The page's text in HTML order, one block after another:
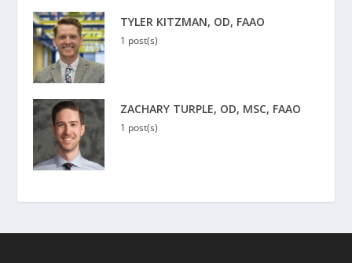
TYLER KITZMAN, OD, FAAO
1 post(s)
ZACHARY TURPLE, OD, MSC, FAAO
1 post(s)